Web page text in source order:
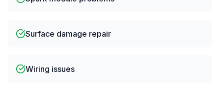
Surface damage repair
Wiring issues